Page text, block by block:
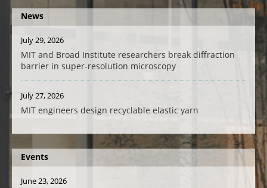
News
July 29, 2026
MIT and Broad Institute researchers break diffraction
barrier in super-resolution microscopy
July 27, 2026
MIT engineers design recyclable elastic yarn
Events
June 23, 2026